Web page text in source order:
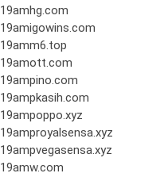
19amhg.com
19amigowins.com
19amm6.top
19amott.com
19ampino.com
19ampkasih.com
19ampoppo.xyz
19amproyalsensa.xyz
19ampvegasensa.xyz
19amw.com